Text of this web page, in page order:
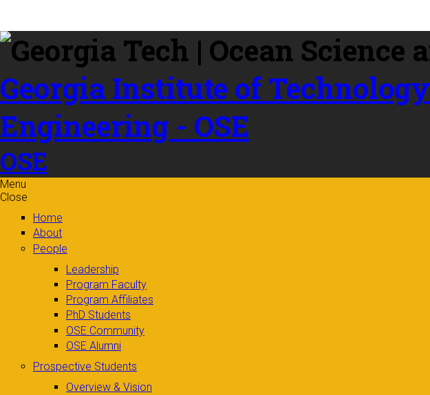
Georgia Institute of Technology
Engineering - OSE
OSE
Menu
Close
Home
About
People
Leadership
Program Faculty
Program Affiliates
PhD Students
OSE Community
OSE Alumni
Prospective Students
Overview & Vision